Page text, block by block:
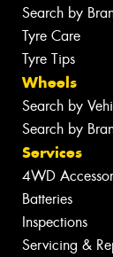
Search by
Tyre Care
Tyre Tips
Wheels
Search by
Search by
Services
4WD
Batteries
Inspections
Servicing &